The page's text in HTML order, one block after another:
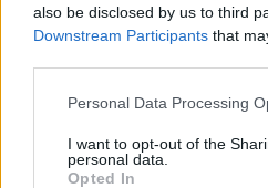
also be disclosed by us to third
Downstream Participants that
Personal Data Processing
I want to opt-out of the
personal data.
Opted In
vandens kokybę ir